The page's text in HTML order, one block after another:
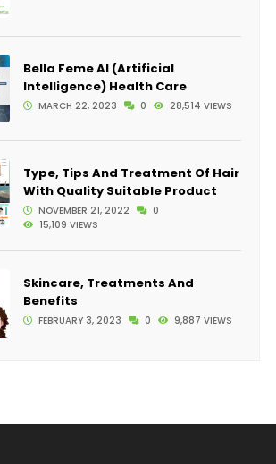
Bella Feme AI (Artificial
Intelligence) Health Care
MARCH 22, 2023 0 28,514 VIEWS
Type, Tips And Treatment Of Hair
With Quality Suitable Product
NOVEMBER 21, 2022
0
15,109 VIEWS
Skincare, Treatments And
Benefits
FEBRUARY 3, 2023 0 9,887 VIEWS